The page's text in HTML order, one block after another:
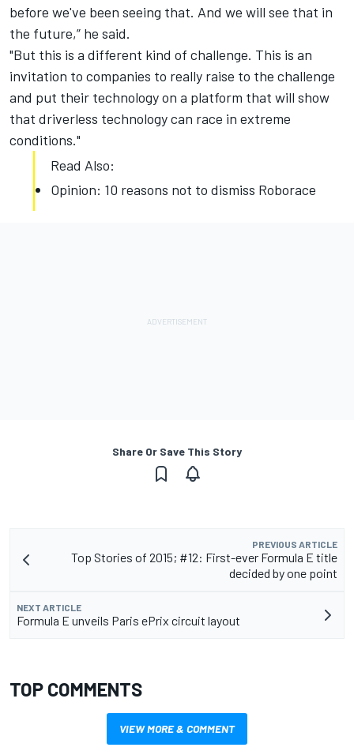
before we've been seeing that. And we will see that in
the future,” he said.
"But this is a different kind of challenge. This is an
invitation to companies to really raise to the challenge
and put their technology on a platform that will show
that driverless technology can race in extreme
conditions."
Read Also:
Opinion: 10 reasons not to dismiss Roborace
Share Or Save This Story
PREVIOUS ARTICLE
Top Stories of 2015; #12: First-ever Formula E title
decided by one point
NEXT ARTICLE
Formula E unveils Paris ePrix circuit layout
TOP COMMENTS
VIEW MORE & COMMENT